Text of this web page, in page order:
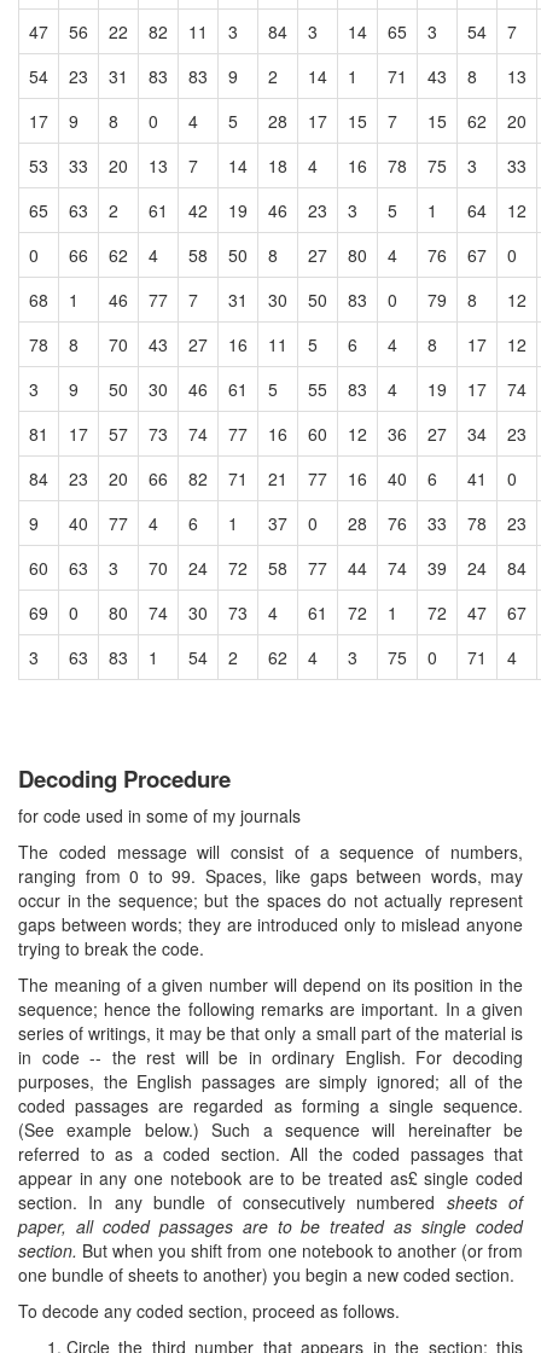
47
56 22 82 11 3 84 3 14 65 3 54
7
54
23 31 83 83 9 2 14 1 71 43 8
13
17
9 8 0 4 5 28 17 15 7 15 62
20
53
33 20 13 7 14 18 4 16 78 75 3
33
65
63 2 61 42 19 46 23 3 5 1 64
12
0
66 62 4 58 50 8 27 80 4 76 67
0
68
1 46 77 7 31 30 50 83 0 79 8
12
78
8 70 43 27 16 11 5 6 4 8 17
12
3
9 50 30 46 61 5 55 83 4 19 17
74
81
17 57 73 74 77 16 60 12 36 27 34
23
84
23 20 66 82 71 21 77 16 40 6 41
0
9
40 77 4 6 1 37 0 28 76 33 78
23
60
63 3 70 24 72 58 77 44 74 39 24
84
69
0 80 74 30 73 4 61 72 1 72 47
67
3
63 83 1 54 2 62 4 3 75 0 71 4
Decoding Procedure
for code used in some of my journals
The coded message will consist of a sequence of numbers,
ranging from 0 to 99. Spaces, like gaps between words, may
occur in the sequence; but the spaces do not actually represent
gaps between words; they are introduced only to mislead anyone
trying to break the code.
The meaning of a given number will depend on its position in the
sequence; hence the following remarks are important. In a given
series of writings, it may be that only a small part of the material is
in code -- the rest will be in ordinary English. For decoding
purposes, the English passages are simply ignored; all of the
coded passages are regarded as forming a single sequence.
(See example below.) Such a sequence will hereinafter be
referred to as a coded section. All the coded passages that
appear in any one notebook are to be treated as£ single coded
section. In any bundle of consecutively numbered sheets of
paper, all coded passages are to be treated as single coded
section. But when you shift from one notebook to another (or from
one bundle of sheets to another) you begin a new coded section.
To decode any coded section, proceed as follows.
Circle the third number that appears in the section; this